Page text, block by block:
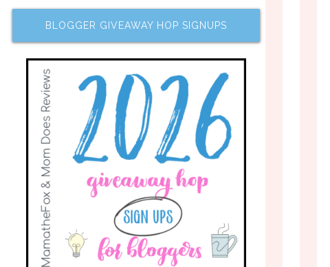
BLOGGER GIVEAWAY HOP SIGNUPS